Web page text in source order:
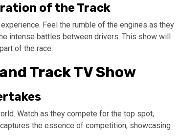
of the Track
Feel the rumble of the engines as they
intense battles between drivers. This show will
of the race.
Track TV Show
Watch as they compete for the top spot,
the essence of competition, showcasing